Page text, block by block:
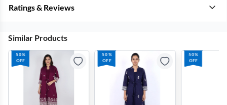
Ratings & Reviews
Similar Products
50%
OFF
50%
OFF
50%
OFF